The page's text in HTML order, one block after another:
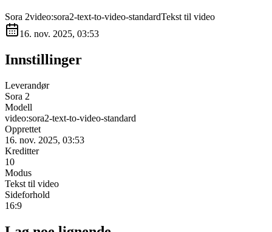
Sora 2video:sora2-text-to-video-standardTekst til video
16. nov. 2025, 03:53
Innstillinger
Leverandør
Sora 2
Modell
video:sora2-text-to-video-standard
Opprettet
16. nov. 2025, 03:53
Kreditter
10
Modus
Tekst til video
Sideforhold
16:9